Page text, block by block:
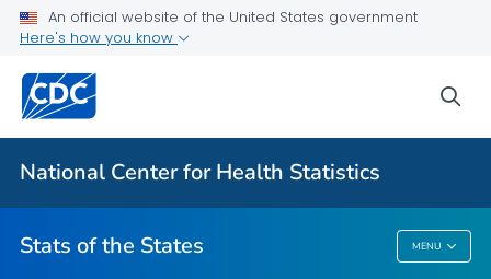
An official website of the United States government
Here's how you know
National Center for Health Statistics
Stats of the States MENU
Death Data Maps
More State Data Maps
Statistics by State
Stats Of The States